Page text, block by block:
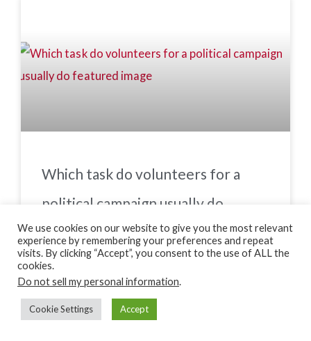
Which task do volunteers for a
political campaign usually do
We use cookies on our website to give you the most relevant
experience by remembering your preferences and repeat
visits. By clicking “Accept”, you consent to the use of ALL the
cookies.
Do not sell my personal information.
Cookie Settings Accept